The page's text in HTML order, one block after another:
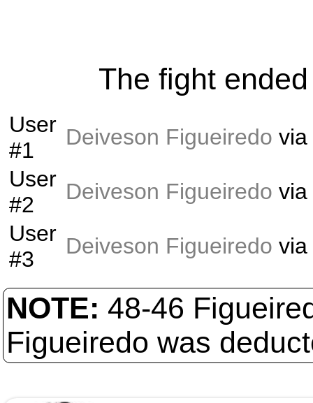
The fight
User
#1
Deiveson Figueiredo via
User
#2
Deiveson Figueiredo via
User
#3
Deiveson Figueiredo via
NOTE: 48-46
Figueiredo was